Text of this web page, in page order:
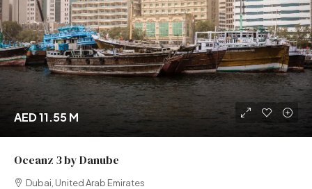
AED 11.55 M
Oceanz 3 by Danube
Dubai, United Arab Emirates